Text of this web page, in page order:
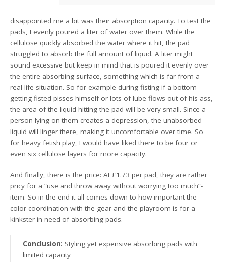
disappointed me a bit was their absorption capacity. To test the
pads, I evenly poured a liter of water over them. While the
cellulose quickly absorbed the water where it hit, the pad
struggled to absorb the full amount of liquid. A liter might
sound excessive but keep in mind that is poured it evenly over
the entire absorbing surface, something which is far from a
real-life situation. So for example during fisting if a bottom
getting fisted pisses himself or lots of lube flows out of his ass,
the area of the liquid hitting the pad will be very small. Since a
person lying on them creates a depression, the unabsorbed
liquid will linger there, making it uncomfortable over time. So
for heavy fetish play, I would have liked there to be four or
even six cellulose layers for more capacity.
And finally, there is the price: At £1.73 per pad, they are rather
pricy for a “use and throw away without worrying too much”-
item. So in the end it all comes down to how important the
color coordination with the gear and the playroom is for a
kinkster in need of absorbing pads.
Conclusion: Styling yet expensive absorbing pads with
limited capacity